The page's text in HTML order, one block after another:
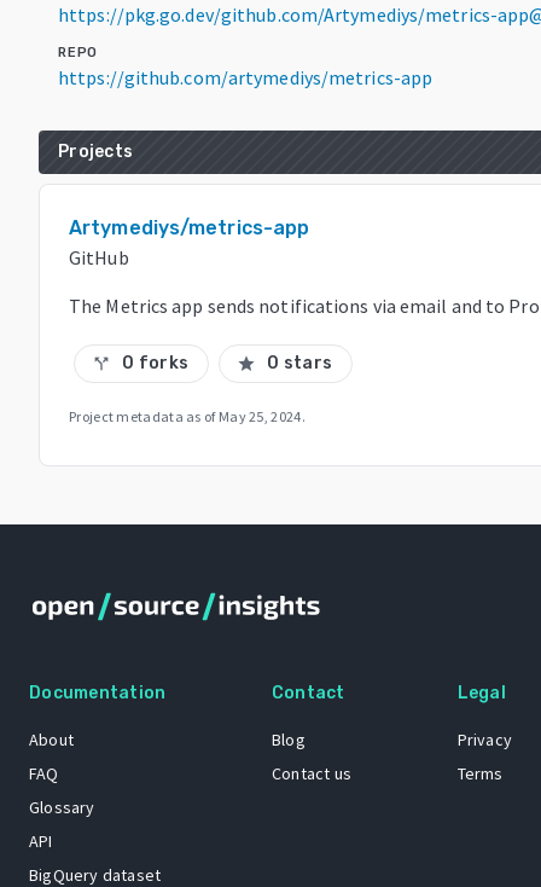
https://pkg.go.dev/github.com/Artymediys/metrics-
REPO
https://github.com/artymediys/metrics-app
Projects
Artymediys/metrics-app
GitHub
The Metrics app sends notifications via email and to
call_split 0 forks star 0 stars
Project metadata as of May 25, 2024.
Documentation
About
FAQ
Glossary
API
BigQuery dataset
Contact
Blog
Contact us
Legal
Privacy
Terms